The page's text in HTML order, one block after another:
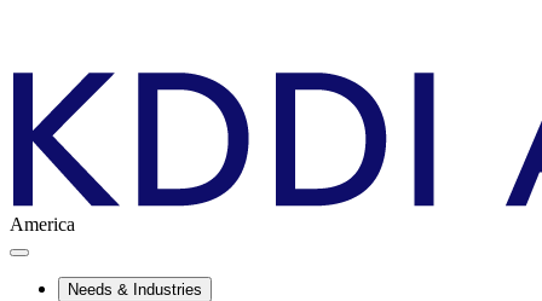
America
Needs & Industries